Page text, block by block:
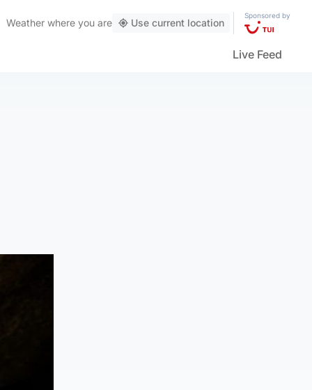
Weather where you are Use current location
Sponsored by
Live Feed